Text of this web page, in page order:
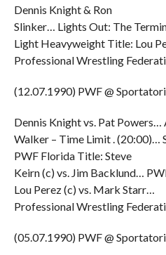
Dennis Knight & Ron
Slinker… Lights Out: The
Light Heavyweight Title: Lou
Professional Wrestling
(12.07.1990) PWF @
Dennis Knight vs. Pat Powers…
Walker – Time Limit . (20:00)…
PWF Florida Title: Steve
Keirn (c) vs. Jim Backlund…
Lou Perez (c) vs. Mark Starr…
Professional Wrestling
(05.07.1990) PWF @